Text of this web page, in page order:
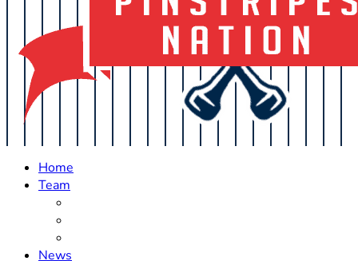
Home
Team
News